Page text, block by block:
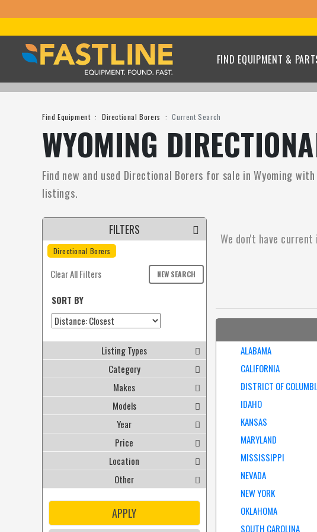
FIND EQUIPMENT &
Find Equipment Directional Borers Current Search
WYOMING
Find new and used Directional Borers for sale in Wyoming
listings.
FILTERS
Directional Borers
Clear All Filters NEW SEARCH
SORT BY
Listing Types
Category
Makes
Models
Year
Price
Location
Other
APPLY
We don't have
ALABAMA
CALIFORNIA
DISTRICT OF
IDAHO
KANSAS
MARYLAND
MISSISSIPPI
NEVADA
NEW YORK
OKLAHOMA
SOUTH CAROLINA